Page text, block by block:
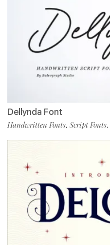
Dellynda Font
Handwritten Fonts, Script Fonts,